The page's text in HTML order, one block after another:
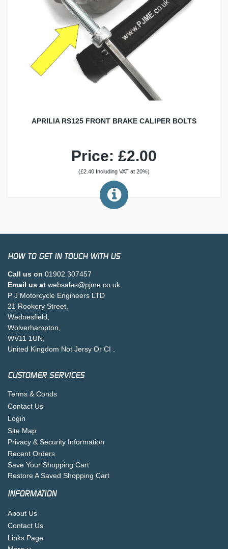
APRILIA RS125 FRONT BRAKE CALIPER BOLTS
Price: £2.00
(£2.40 Including VAT at 20%)
HOW TO GET IN TOUCH WITH US
Call us on 01902 307457
Email us at websales@pjme.co.uk
P J Motorcycle Engineers LTD
21 Rookery Street,
Wednesfield,
Wolverhampton,
WV11 1UN,
United Kingdom Not Jersy Or CI .
CUSTOMER SERVICES
Terms & Conds
Contact Us
Login
Site Map
Privacy & Security Information
Recent Orders
Save Your Shopping Cart
Restore A Saved Shopping Cart
INFORMATION
About Us
Contact Us
Links Page